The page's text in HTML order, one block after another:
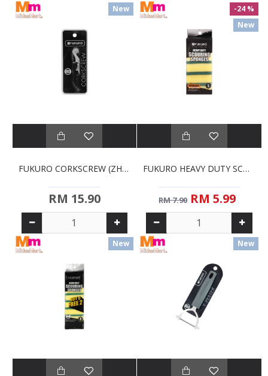
New
FUKURO CORKSCREW (ZHH0400)
RM 15.90
New
-24 %
FUKURO HEAVY DUTY SCOURING SPONGES - 5'S (ZHH2000)
RM 7.90 RM 5.99
New New